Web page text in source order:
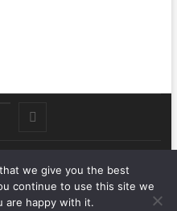
Subscribe
Youtube
|WordPress| © Copyright All
we give you the best
continue to use this site we
are happy with it.